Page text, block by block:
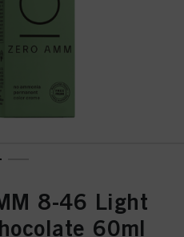
8-46 Light
60ml